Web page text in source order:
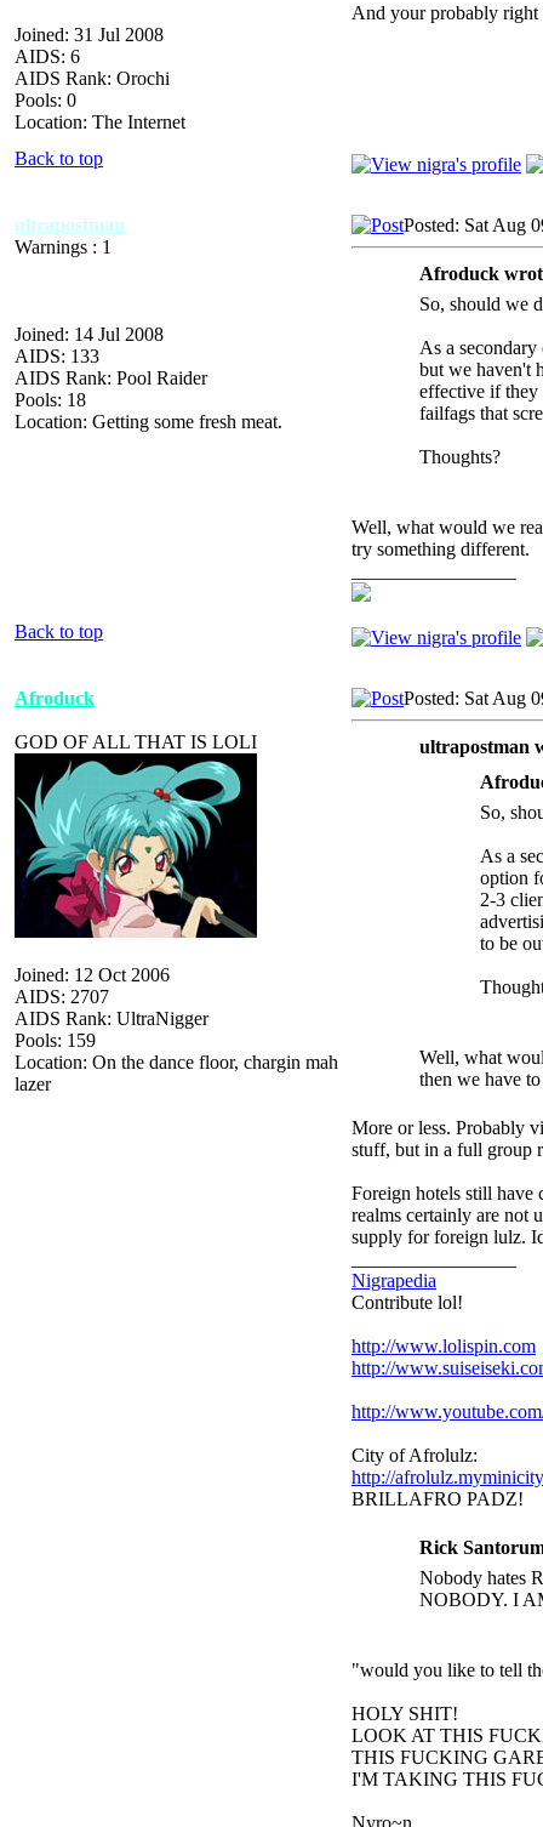
Joined: 31 Jul 2008
AIDS: 6
AIDS Rank: Orochi
Pools: 0
Location: The Internet
And your probably right
Back to top
ultrapostman
Warnings : 1
Joined: 14 Jul 2008
AIDS: 133
AIDS Rank: Pool Raider
Pools: 18
Location: Getting some fresh meat.
Posted: Sat Aug
Afroduck
So, should we
As a
but we haven't
effective if they
failfags that
Thoughts?
Well, what would we
try something different.
Back to top
Afroduck
GOD OF ALL THAT IS LOLI
Joined: 12 Oct 2006
AIDS: 2707
AIDS Rank: UltraNigger
Pools: 159
Location: On the dance floor, chargin mah
lazer
Posted: Sat Aug
ultrapostman
So,
As a
option
2-3
to be
Well, what
then we have
More or less. Probably
stuff, but in a full group
Foreign hotels still have
realms certainly are not
supply for foreign lulz.
Nigrapedia
Contribute lol!
http://www.lolispin.com
http://
http://
City of Afrolulz:
http://
BRILLAFRO PADZ!
Rick
Nobody hates
NOBODY. I
"would you like to tell
HOLY SHIT!
LOOK AT THIS
THIS FUCKING
I'M TAKING THIS
Nyro~n